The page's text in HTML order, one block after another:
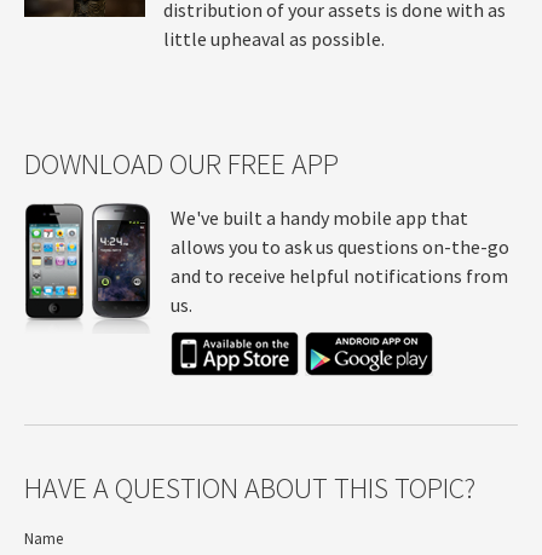
distribution of your assets is done with as
little upheaval as possible.
DOWNLOAD OUR FREE APP
We've built a handy mobile app that
allows you to ask us questions on-the-go
and to receive helpful notifications from
us.
HAVE A QUESTION ABOUT THIS TOPIC?
Name